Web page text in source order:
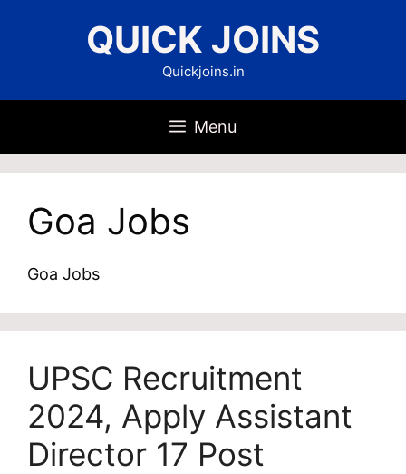
QUICK JOINS
Quickjoins.in
Menu
Goa Jobs
Goa Jobs
UPSC Recruitment
2024, Apply Assistant
Director 17 Post